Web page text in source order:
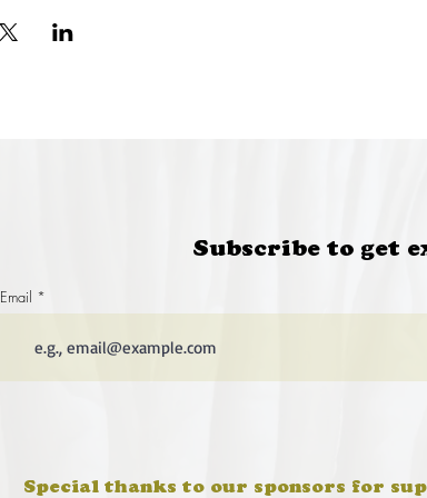
Subscribe to get
Email
Special thanks to our sponsors for